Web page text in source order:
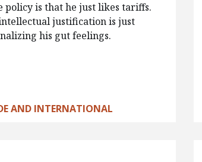
policy is that he just likes tariffs.
justification is just
his gut feelings.
AND INTERNATIONAL